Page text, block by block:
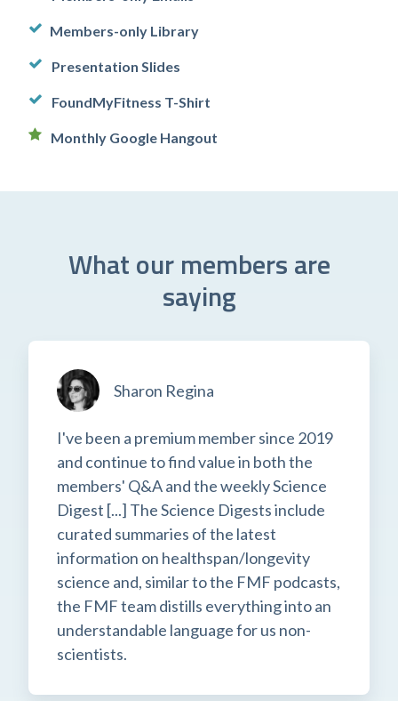
Members-only Library
Presentation Slides
FoundMyFitness T-Shirt
Monthly Google Hangout
What our members are
saying
Sharon Regina
I've been a premium member since 2019
and continue to find value in both the
members' Q&A and the weekly Science
Digest [...] The Science Digests include
curated summaries of the latest
information on healthspan/longevity
science and, similar to the FMF podcasts,
the FMF team distills everything into an
understandable language for us non-
scientists.